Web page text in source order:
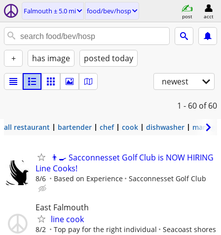
Falmouth ± 5.0 mi food/bev/hosp
post acct
+ has image posted today
newest
1 - 60 of 60
all restaurant bartender chef cook dishwasher
👨‍🍳 Sacconnesset Golf Club is NOW HIRING
Line Cooks!
8/6 Based on Experience Sacconnesset Golf Club
East Falmouth
line cook
8/2 Top pay for the right individual Seacoast shores